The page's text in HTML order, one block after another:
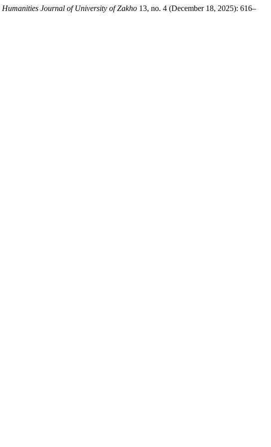
Humanities Journal of University of Zakho 13, no. 4 (December 18, 2025): 616–